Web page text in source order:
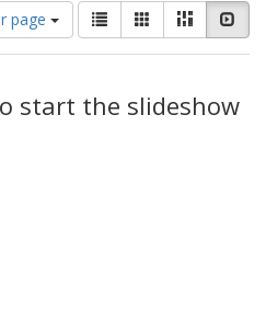
page
View
results
as:
List GalleryMasonry
start the slideshow